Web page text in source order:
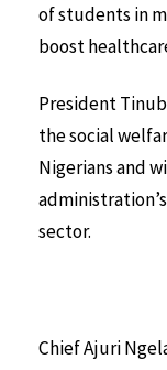
of students in
boost
President
the social
Nigerians and
sector.
Chief Ajuri